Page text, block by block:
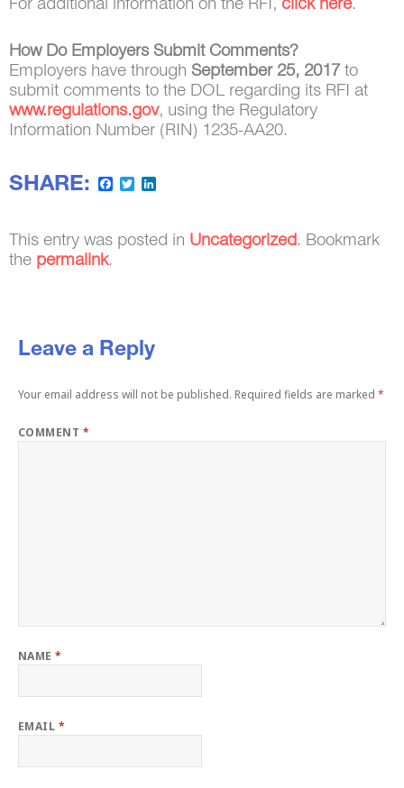
For additional information on the RFI, click here.
How Do Employers Submit Comments?
Employers have through September 25, 2017 to
submit comments to the DOL regarding its RFI at
www.regulations.gov, using the Regulatory
Information Number (RIN) 1235-AA20.
SHARE: Facebook
Twitter
This entry was posted in Uncategorized . Bookmark
the permalink.
Leave a Reply
Your email address will not be published. Required fields are marked *
COMMENT *
NAME*
EMAIL *